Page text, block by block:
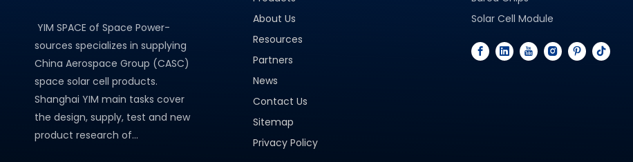
YIM SPACE of Space Power-
sources specializes in supplying
China Aerospace Group (CASC)
space solar cell products.
Shanghai YIM main tasks cover
the design, supply, test and new
product research of...
About Us
Resources
Partners
News
Contact Us
Sitemap
Privacy Policy
Solar Cell Module